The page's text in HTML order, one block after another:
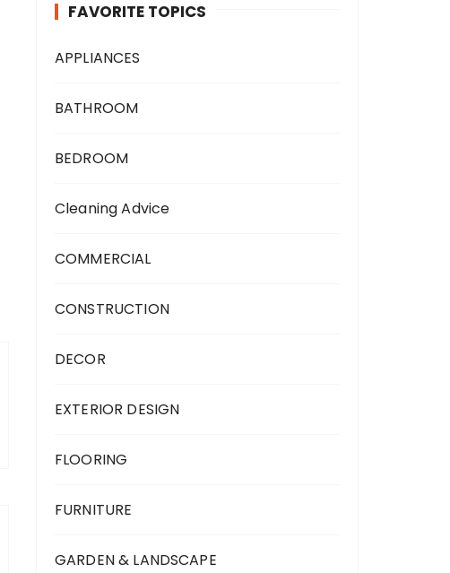
FAVORITE TOPICS
APPLIANCES
BATHROOM
BEDROOM
Cleaning Advice
COMMERCIAL
CONSTRUCTION
DECOR
EXTERIOR DESIGN
FLOORING
FURNITURE
GARDEN & LANDSCAPE